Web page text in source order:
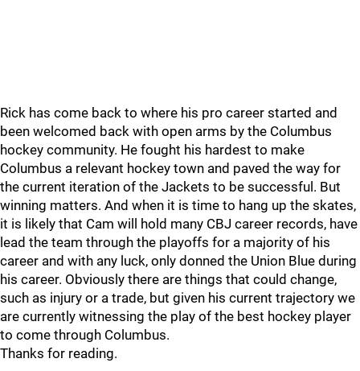
Rick has come back to where his pro career started and
been welcomed back with open arms by the Columbus
hockey community. He fought his hardest to make
Columbus a relevant hockey town and paved the way for
the current iteration of the Jackets to be successful. But
winning matters. And when it is time to hang up the skates,
it is likely that Cam will hold many CBJ career records, have
lead the team through the playoffs for a majority of his
career and with any luck, only donned the Union Blue during
his career. Obviously there are things that could change,
such as injury or a trade, but given his current trajectory we
are currently witnessing the play of the best hockey player
to come through Columbus.
Thanks for reading.